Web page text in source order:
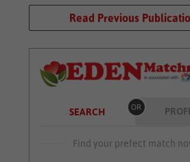
Read Previous
SEARCH OR
Find your prefect match